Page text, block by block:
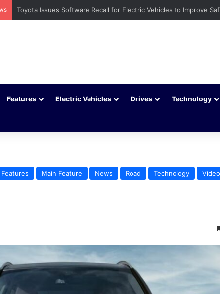
Five Easy Ways to Extend Your Car Battery’s Life
Features Electric Vehicles Drives Technology
Features Main Feature News Road Technology Video